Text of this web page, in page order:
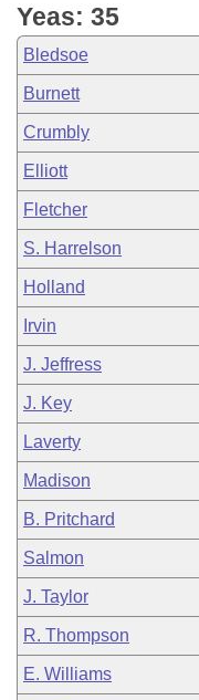
Yeas: 35
Bledsoe
Burnett
Crumbly
Elliott
Fletcher
S. Harrelson
Holland
Irvin
J. Jeffress
J. Key
Laverty
Madison
B. Pritchard
Salmon
J. Taylor
R. Thompson
E. Williams